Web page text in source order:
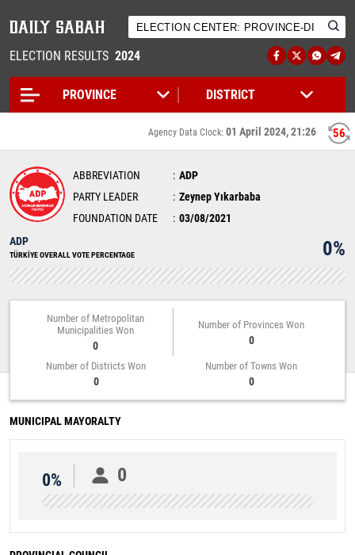
ELECTION RESULTS 2024
56
Agency Data Clock: 01 April 2024, 21:26
ABBREVIATION
ADP
PARTY LEADER
Zeynep Yıkarbaba
FOUNDATION DATE
03/08/2021
ADP
TÜRKİYE OVERALL VOTE PERCENTAGE 0%
Number of Metropolitan
Municipalities Won
0
Number of Provinces Won
0
Number of Districts Won
0
Number of Towns Won
0
MUNICIPAL MAYORALTY
0% 0